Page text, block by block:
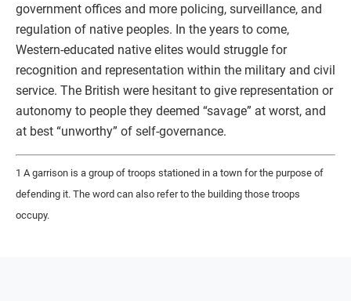
government offices and more policing, surveillance, and
regulation of native peoples. In the years to come,
Western-educated native elites would struggle for
recognition and representation within the military and civil
service. The British were hesitant to give representation or
autonomy to people they deemed “savage” at worst, and
at best “unworthy” of self-governance.
1 A garrison is a group of troops stationed in a town for the purpose of
defending it. The word can also refer to the building those troops
occupy.